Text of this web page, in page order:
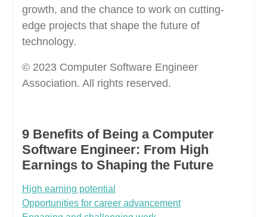
growth, and the chance to work on cutting-
edge projects that shape the future of
technology.
© 2023 Computer Software Engineer
Association. All rights reserved.
9 Benefits of Being a Computer
Software Engineer: From High
Earnings to Shaping the Future
High earning potential
Opportunities for career advancement